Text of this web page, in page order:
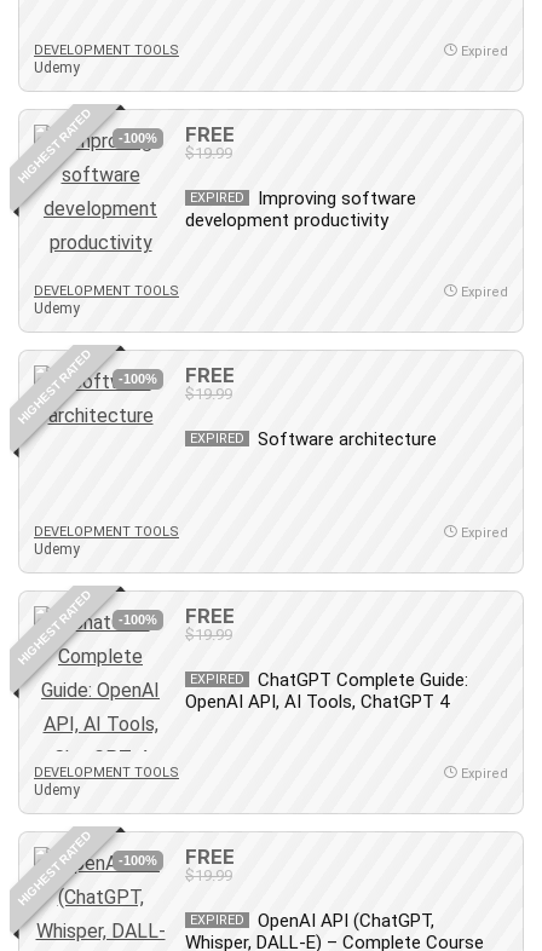
Project Cost Management
Prompt Engineering
Psychology
Public Speaking
Python
Quality Management
React JS
React Redux
Recruiting and Hiring
Research Methods
Revit
Salary Negotiation
Sales Skills
SAP Business One
SAP Certified Associate
SAP Materials Management (SAP MM)
Scratch Programming
Search Engine Optimization (SEO)
Sexual Harassment Prevention
Social Media Management
Software
Spanish Language
SQL
DEVELOPMENT TOOLS
Udemy
Expired
HIGHEST RATED -100% FREE
$19.99
EXPIRED
Improving software
development productivity
DEVELOPMENT TOOLS
Udemy
Expired
HIGHEST RATED -100% FREE
$19.99
EXPIRED Software architecture
DEVELOPMENT TOOLS
Udemy
Expired
HIGHEST RATED -100% FREE
$19.99
EXPIRED
ChatGPT Complete Guide:
OpenAI API, AI Tools, ChatGPT 4
DEVELOPMENT TOOLS
Udemy
Expired
HIGHEST RATED -100% FREE
$19.99
EXPIRED
OpenAI API (ChatGPT,
Whisper, DALL-E) – Complete Course